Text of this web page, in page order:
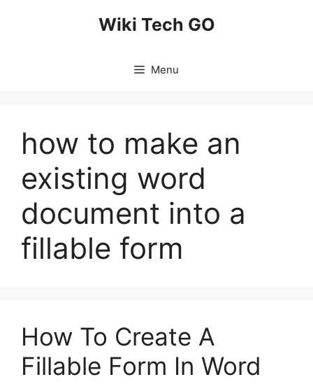
Wiki Tech GO
Menu
how to make an
existing word
document into a
fillable form
How To Create A
Fillable Form In Word